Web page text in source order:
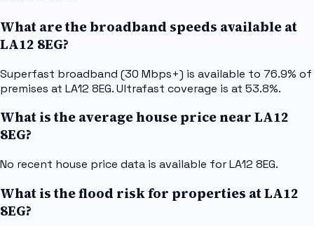
What are the broadband speeds available at
LA12 8EG?
Superfast broadband (30 Mbps+) is available to 76.9% of
premises at LA12 8EG. Ultrafast coverage is at 53.8%.
What is the average house price near LA12
8EG?
No recent house price data is available for LA12 8EG.
What is the flood risk for properties at LA12
8EG?